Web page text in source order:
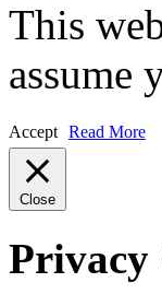
This
assume
Accept Read More
Close
Privacy